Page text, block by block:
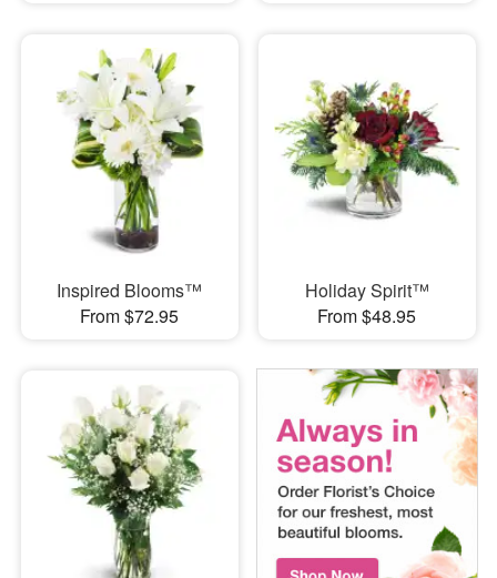
Inspired Blooms™
From $72.95
Holiday Spirit™
From $48.95